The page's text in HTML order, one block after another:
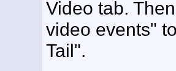
Video tab.
video events"
Tail".